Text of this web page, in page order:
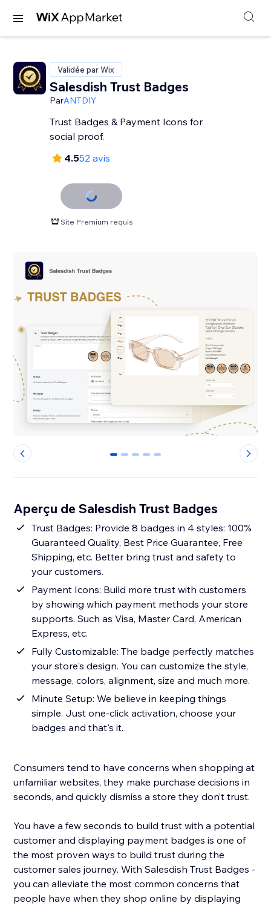
Validée par Wix
Salesdish Trust Badges
ParANTDIY
Trust Badges & Payment Icons for
social proof.
4.552 avis
Site Premium requis
0 1 2 3 4
Aperçu de Salesdish Trust Badges
Trust Badges: Provide 8 badges in 4 styles: 100%
Guaranteed Quality, Best Price Guarantee, Free
Shipping, etc. Better bring trust and safety to
your customers.
Payment Icons: Build more trust with customers
by showing which payment methods your store
supports. Such as Visa, Master Card, American
Express, etc.
Fully Customizable: The badge perfectly matches
your store's design. You can customize the style,
message, colors, alignment, size and much more.
Minute Setup: We believe in keeping things
simple. Just one-click activation, choose your
badges and that's it.
Consumers tend to have concerns when shopping at
unfamiliar websites, they make purchase decisions in
seconds, and quickly dismiss a store they don’t trust.
You have a few seconds to build trust with a potential
customer and displaying payment badges is one of
the most proven ways to build trust during the
customer sales journey. With Salesdish Trust Badges -
you can alleviate the most common concerns that
people have when they shop online by displaying